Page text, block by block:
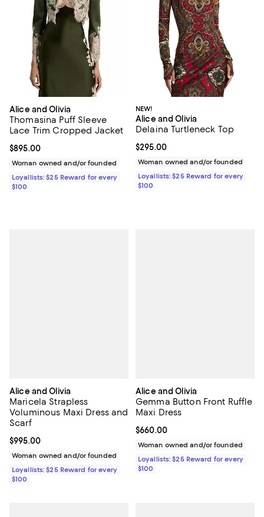
Alice and Olivia
Thomasina Puff Sleeve
Lace Trim Cropped Jacket
Current price $895.00; ;
$895.00
Woman owned and/or founded
Loyallists: $25 Reward for every
$100
NEW!
Alice and Olivia
Delaina Turtleneck Top
Current price $295.00; ;
$295.00
Woman owned and/or founded
Loyallists: $25 Reward for every
$100
Alice and Olivia
Maricela Strapless
Voluminous Maxi Dress and
Scarf
Current price $995.00; ;
$995.00
Woman owned and/or founded
Loyallists: $25 Reward for every
$100
Alice and Olivia
Gemma Button Front Ruffle
Maxi Dress
Current price $660.00; ;
$660.00
Woman owned and/or founded
Loyallists: $25 Reward for every
$100